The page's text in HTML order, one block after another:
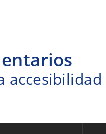
accesibilidad